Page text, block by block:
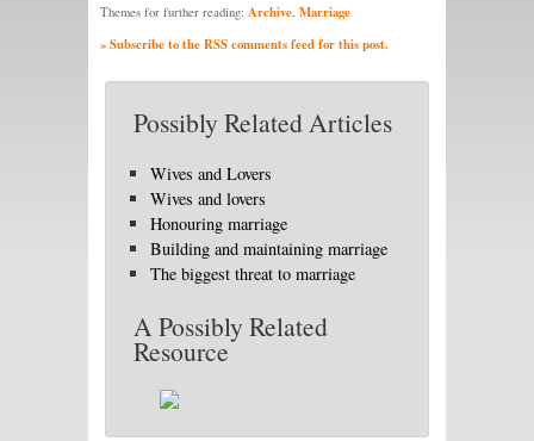
Themes for further reading: Archive, Marriage
» Subscribe to the RSS comments feed for this post.
Possibly Related Articles
Wives and Lovers
Wives and lovers
Honouring marriage
Building and maintaining marriage
The biggest threat to marriage
A Possibly Related
Resource